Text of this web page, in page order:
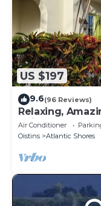
US $197
9.6(96 Reviews)
Relaxing,
quiet area,
Air Conditioner
Oistins
Atlantic Shores